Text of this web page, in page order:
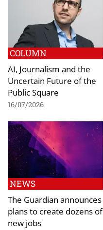
COLUMN
AI, Journalism and the
Uncertain Future of the
Public Square
16/07/2026
NEWS
The Guardian announces
plans to create dozens of
new jobs